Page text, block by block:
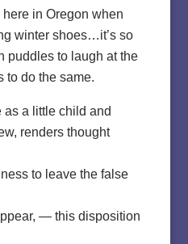
in Oregon when
winter shoes…it’s so
to laugh at the
to do the same.
as a little child and
renders thought
to leave the false
— this disposition